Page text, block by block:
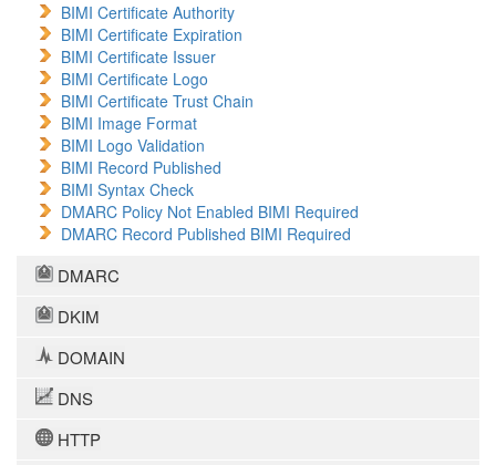
BIMI Certificate Authority
BIMI Certificate Expiration
BIMI Certificate Issuer
BIMI Certificate Logo
BIMI Certificate Trust Chain
BIMI Image Format
BIMI Logo Validation
BIMI Record Published
BIMI Syntax Check
DMARC Policy Not Enabled BIMI Required
DMARC Record Published BIMI Required
DMARC
DKIM
DOMAIN
DNS
HTTP